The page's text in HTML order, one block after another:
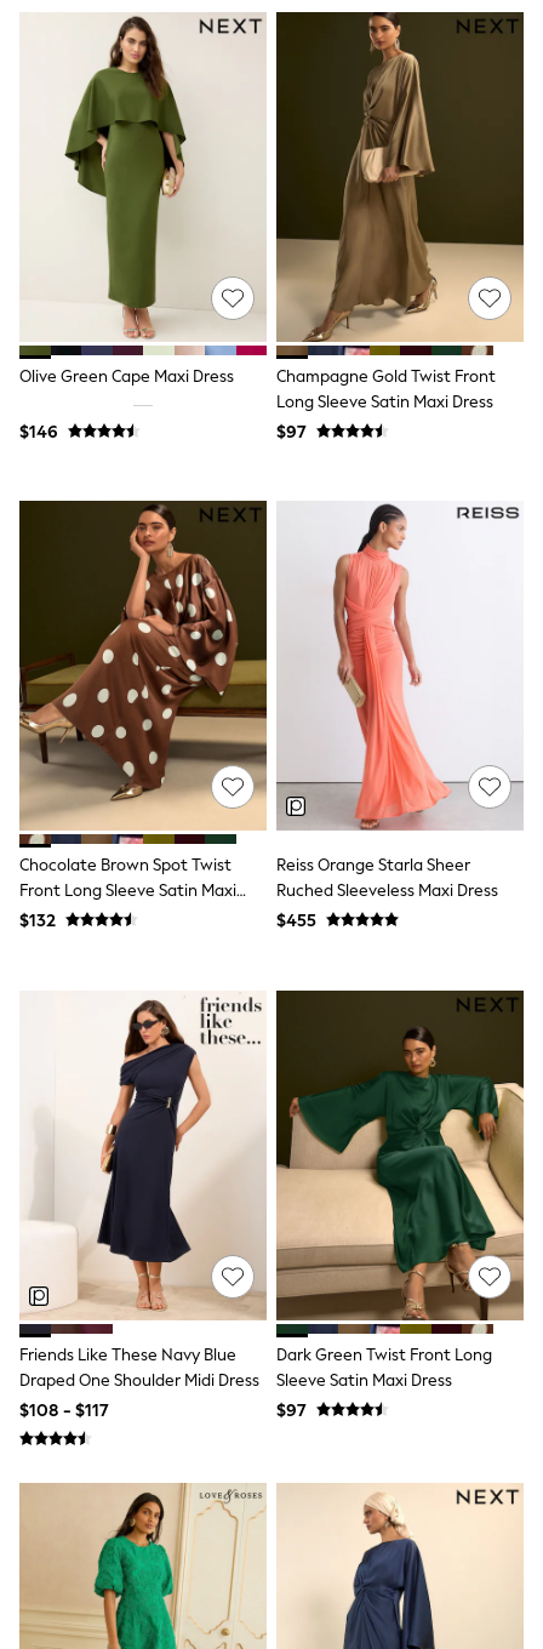
Heels & Wedges
Wide Fit & Extra Fit
Shop All Footwear
Race Day Outfits
Wedding Guest
Bridesmaid
Mother of the Bride
Jumpsuits
Bags & Accessories
Shoes & Sandals
Occasion Dresses
Wedding Guest Dresses
Holiday Dresses
Casual Dresses
Party Dresses
Mini Dresses
Midi Dresses
Maxi Dresses
Curve Dresses
Jeggings
Mom
Petite
Shorts
Skinny
Slim
Straight
Wide
Nightwear & Lingerie
Bras
Dressing Gowns
Knickers
Loungewear
Pyjamas
Socks & Tights
Shop All Lingerie
Shop All Nightwear
All Workwear
Bags
Hat, Gloves & Scarves
Jewellery
Purses
Shop All Accessories
E-Voucher
All Nursing
Bottoms
Bras & Underwear
Dresses
Nightwear
Tops
Shop All Maternity
Curve
Petite
Tall
A-Z Brands
A-Z Brands
Friends Like These
Love & Roses
Monsoon
Reiss
White Stuff
New In
Jackets & Coats
Olive Green Cape Maxi Dress
$146
Champagne Gold Twist Front
Long Sleeve Satin Maxi Dress
$97
Chocolate Brown Spot Twist
Front Long Sleeve Satin Maxi
Dress
$132
Reiss Orange Starla Sheer
Ruched Sleeveless Maxi Dress
$455
Friends Like These Navy Blue
Draped One Shoulder Midi Dress
$108 - $117
Dark Green Twist Front Long
Sleeve Satin Maxi Dress
$97